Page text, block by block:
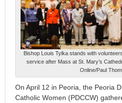
Bishop Louis Tylka stands with
service after Mass at St. Mary’s
Online/Paul
On April 12 in Peoria, the Peoria
Catholic Women (PDCCW)